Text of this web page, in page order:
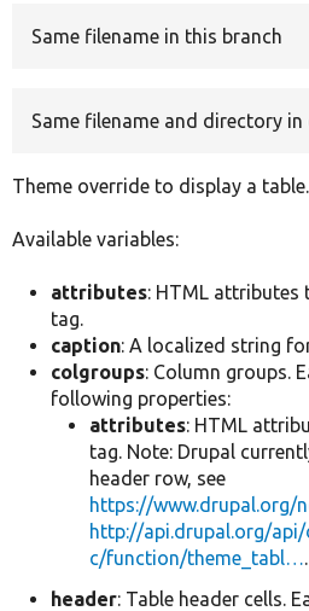
Same filename in this branch
Same filename and directory in
Theme override to display a table.
Available variables:
attributes: HTML attributes
tag.
caption: A localized string
colgroups: Column groups.
following properties:
attributes: HTML
tag. Note: Drupal
header row, see
https://www.drupal.org/
http://api.drupal.org/
c/function/theme_tabl….
header: Table header cells.